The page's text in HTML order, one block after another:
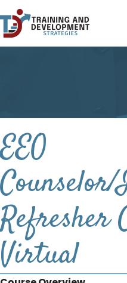
EEO
Refresher
Virtual